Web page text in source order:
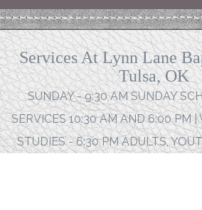
Services At Lynn Lane
Tulsa, OK
SUNDAY - 9:30 AM SUNDAY
SERVICES 10:30 AM AND 6:00 PM |
STUDIES - 6:30 PM ADULTS,